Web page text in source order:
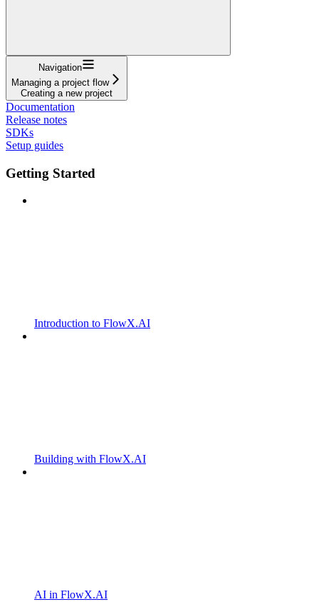
Navigation
Managing a project flow
Creating a new project
Documentation
Release notes
SDKs
Setup guides
Getting Started
Introduction to FlowX.AI
Building with FlowX.AI
AI in FlowX.AI